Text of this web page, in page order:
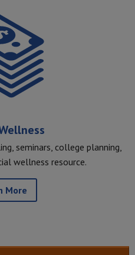
seminars, college planning,
wellness resource.
More